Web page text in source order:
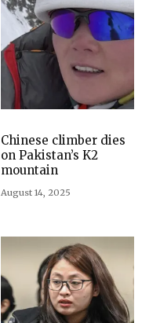
Chinese climber dies
on Pakistan’s K2
mountain
August 14, 2025